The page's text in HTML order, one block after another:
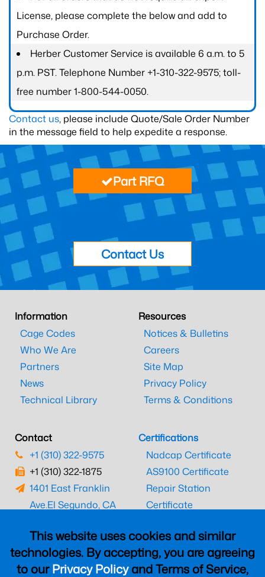
License, please complete the below and add to
Purchase Order.
Herber Customer Service is available 6 a.m. to 5
p.m. PST. Telephone Number +1-310-322-9575; toll-
free number 1-800-544-0050.
Contact us, please include Quote/Sale Order Number
in the message field to help expedite a response.
This website uses cookies and similar
technologies. By accepting, you are agreeing
to ourPrivacy Policyand Terms of Service,
Part RFQ
Contact Us
Information
Cage Codes
Who We Are
Partners
News
Technical Library
Resources
Notices & Bulletins
Careers
Site Map
Privacy Policy
Terms & Conditions
Contact
+1 (310) 322-9575
+1 (310) 322-1875
1401 East Franklin
Ave.El Segundo, CA
Certifications
Nadcap Certificate
AS9100 Certificate
Repair Station
Certificate
CAAC Certificate
UK CAA Certificate
MARPA Certificate